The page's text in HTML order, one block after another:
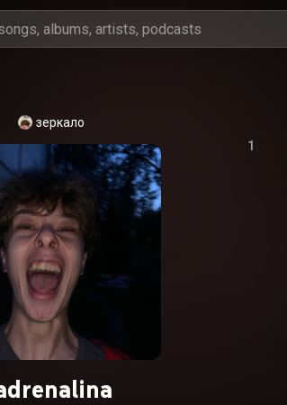
зеркало
1